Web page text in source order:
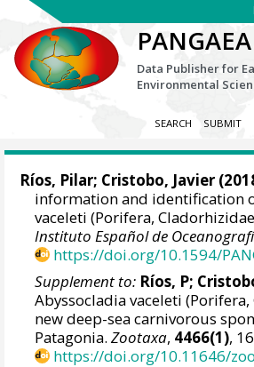
PANGAEA
Data Publisher for
Environmental
SEARCH SUBMIT
Ríos, Pilar; Cristobo, Javier
information and identification
vaceleti (Porifera,
Instituto Español de
https://doi.org/10.1594/
Supplement to: Ríos, P;
Abyssocladia vaceleti
new deep-sea carnivorous
Patagonia.Zootaxa, 4466(1),
https://doi.org/10.11646/